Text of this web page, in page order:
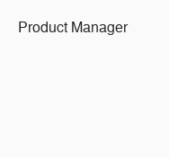
Product Manager